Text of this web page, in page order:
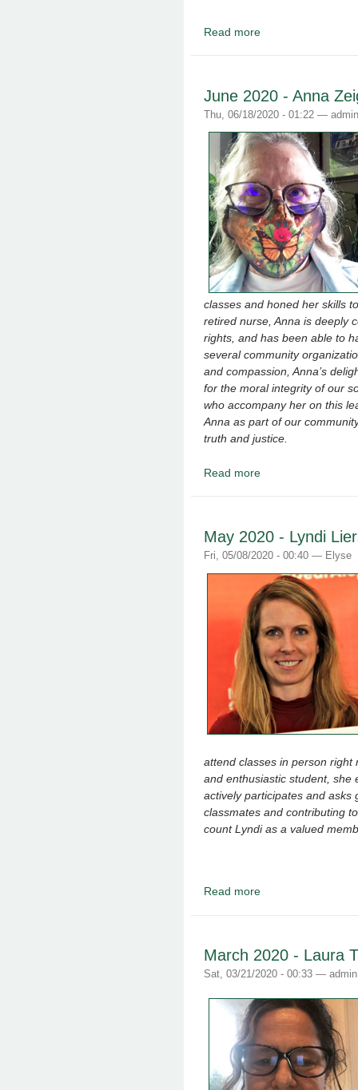
Read more
June 2020 - Anna
Thu, 06/18/2020 - 01:22 — admin
classes and honed her skills
retired nurse, Anna is deeply
rights, and has been able to
several community
and compassion, Anna’s
for the moral integrity of our
who accompany her on this
Anna as part of our
truth and justice.
Read more
May 2020 - Lyndi
Fri, 05/08/2020 - 00:40 — Elyse
attend classes in person right
and enthusiastic student, she
actively participates and asks
classmates and contributing
count Lyndi as a valued
Read more
March 2020 - Laura
Sat, 03/21/2020 - 00:33 — admin